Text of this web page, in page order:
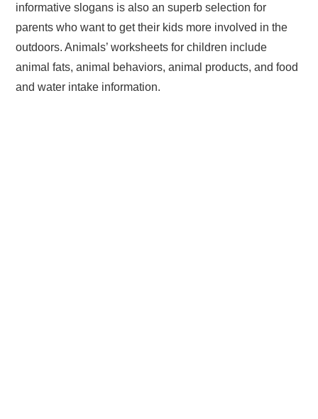
informative slogans is also an superb selection for
parents who want to get their kids more involved in the
outdoors. Animals’ worksheets for children include
animal fats, animal behaviors, animal products, and food
and water intake information.